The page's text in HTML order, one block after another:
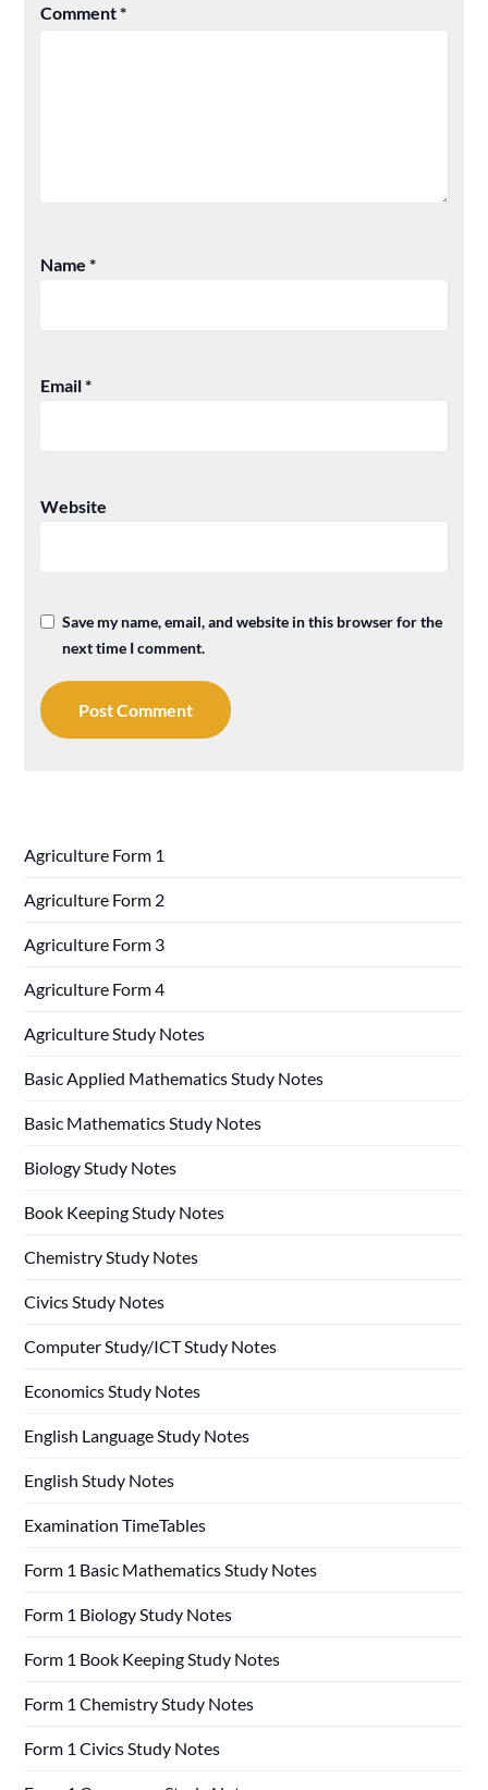
Comment*
Name*
Email*
Website
Save my name, email, and website in this browser for the
next time I comment.
Agriculture Form 1
Agriculture Form 2
Agriculture Form 3
Agriculture Form 4
Agriculture Study Notes
Basic Applied Mathematics Study Notes
Basic Mathematics Study Notes
Biology Study Notes
Book Keeping Study Notes
Chemistry Study Notes
Civics Study Notes
Computer Study/ICT Study Notes
Economics Study Notes
English Language Study Notes
English Study Notes
Examination TimeTables
Form 1 Basic Mathematics Study Notes
Form 1 Biology Study Notes
Form 1 Book Keeping Study Notes
Form 1 Chemistry Study Notes
Form 1 Civics Study Notes